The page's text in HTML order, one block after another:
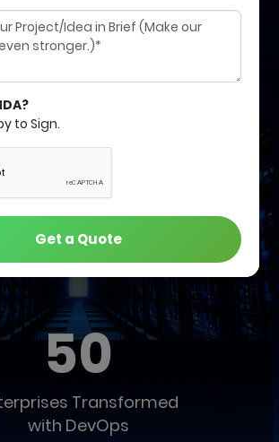
a Call with an Expert
Track Record of Success
50
Transformed
with DevOps
to Sign.
Get a Quote